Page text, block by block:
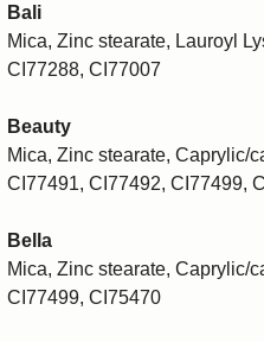
Bali
Mica, Zinc stearate, Lauroyl
CI77288, CI77007
Beauty
Mica, Zinc stearate, Caprylic/
CI77491, CI77492, CI77499,
Bella
Mica, Zinc stearate, Caprylic/
CI77499, CI75470